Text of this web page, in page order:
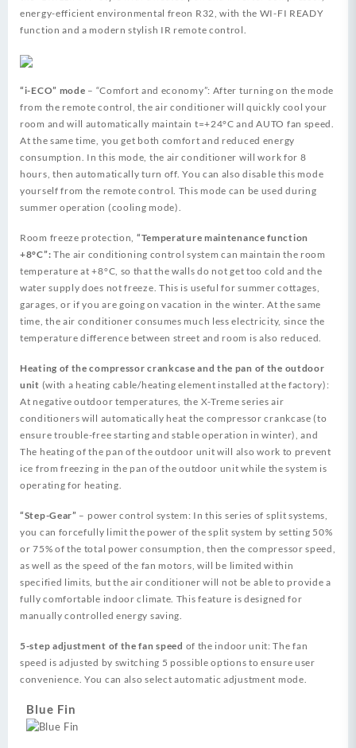
energy-efficient environmental freon R32, with the WI-FI READY
function and a modern stylish IR remote control.
“i-ECO” mode – “Comfort and economy”: After turning on the mode
from the remote control, the air conditioner will quickly cool your
room and will automatically maintain t=+24°C and AUTO fan speed.
At the same time, you get both comfort and reduced energy
consumption. In this mode, the air conditioner will work for 8
hours, then automatically turn off. You can also disable this mode
yourself from the remote control. This mode can be used during
summer operation (cooling mode).
Room freeze protection, “Temperature maintenance function
+8°C”: The air conditioning control system can maintain the room
temperature at +8°C, so that the walls do not get too cold and the
water supply does not freeze. This is useful for summer cottages,
garages, or if you are going on vacation in the winter. At the same
time, the air conditioner consumes much less electricity, since the
temperature difference between street and room is also reduced.
Heating of the compressor crankcase and the pan of the outdoor
unit (with a heating cable/heating element installed at the factory):
At negative outdoor temperatures, the X-Treme series air
conditioners will automatically heat the compressor crankcase (to
ensure trouble-free starting and stable operation in winter), and
The heating of the pan of the outdoor unit will also work to prevent
ice from freezing in the pan of the outdoor unit while the system is
operating for heating.
“Step-Gear” – power control system: In this series of split systems,
you can forcefully limit the power of the split system by setting 50%
or 75% of the total power consumption, then the compressor speed,
as well as the speed of the fan motors, will be limited within
specified limits, but the air conditioner will not be able to provide a
fully comfortable indoor climate. This feature is designed for
manually controlled energy saving.
5-step adjustment of the fan speed of the indoor unit: The fan
speed is adjusted by switching 5 possible options to ensure user
convenience. You can also select automatic adjustment mode.
Blue Fin